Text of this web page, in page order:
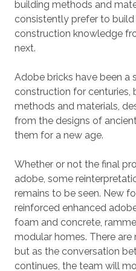
building methods and
consistently prefer to
construction knowledge
next.
Adobe bricks have been a
construction for
methods and materials,
from the designs of
them for a new age.
Whether or not the final
adobe, some
remains to be seen. New
reinforced enhanced
foam and concrete,
modular homes. There
but as the conversation
continues, the team will